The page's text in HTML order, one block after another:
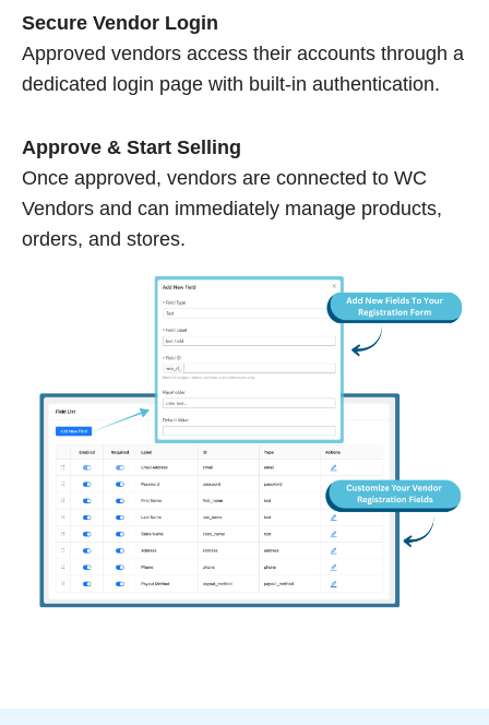
Secure Vendor Login
Approved vendors access their accounts through a
dedicated login page with built-in authentication.
Approve & Start Selling
Once approved, vendors are connected to WC
Vendors and can immediately manage products,
orders, and stores.